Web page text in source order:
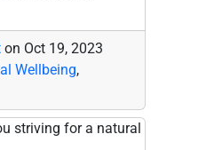
on Oct 19, 2023
Wellbeing,